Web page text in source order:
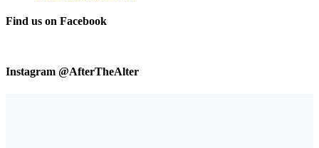
Find us on Facebook
Instagram @AfterTheAlter